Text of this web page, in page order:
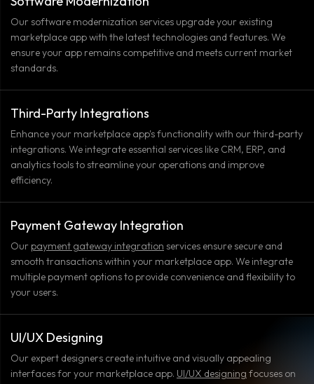
Our software modernization services upgrade your existing
marketplace app with the latest technologies and features. We
ensure your app remains competitive and meets current market
standards.
Third-Party Integrations
Enhance your marketplace app's functionality with our third-party
integrations. We integrate essential services like CRM, ERP, and
analytics tools to streamline your operations and improve
efficiency.
Payment Gateway Integration
Ourpayment gateway integration services ensure secure and
smooth transactions within your marketplace app. We integrate
multiple payment options to provide convenience and flexibility to
your users.
UI/UX Designing
Our expert designers create intuitive and visually appealing
interfaces for your marketplace app. UI/UX designing focuses on